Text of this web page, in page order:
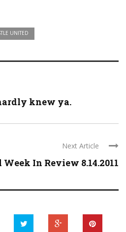
UNITED
knew ya.
Next Article
In Review 8.14.2011